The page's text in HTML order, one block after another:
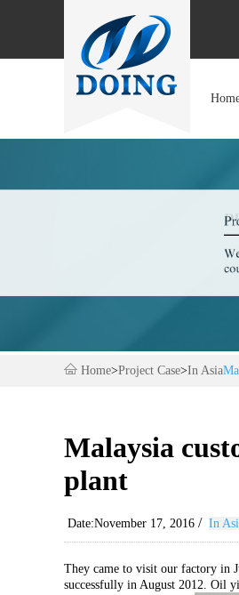
Home>Project Case>In Asia
Malaysia
plant
Date:November 17, 2016 / In
They came to visit our factory in
successfully in August 2012. Oil